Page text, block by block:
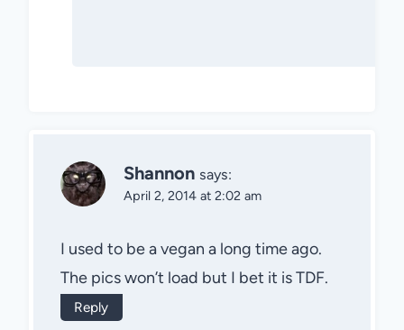
Shannon says:
April 2, 2014 at 2:02 am
I used to be a vegan a long time ago.
The pics won’t load but I bet it is TDF.
Reply